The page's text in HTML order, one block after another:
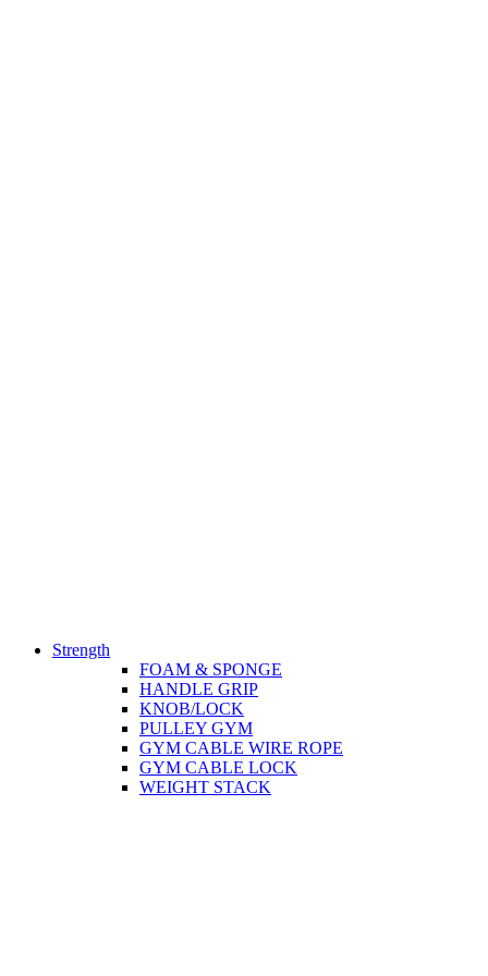
Strength
FOAM & SPONGE
HANDLE GRIP
KNOB/LOCK
PULLEY GYM
GYM CABLE WIRE ROPE
GYM CABLE LOCK
WEIGHT STACK